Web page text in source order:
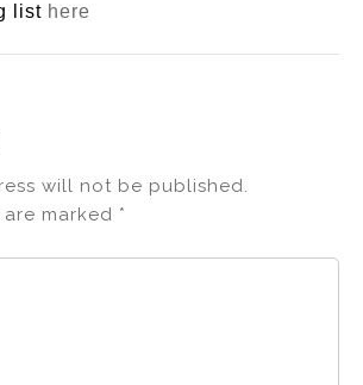
list here
will not be published.
marked *